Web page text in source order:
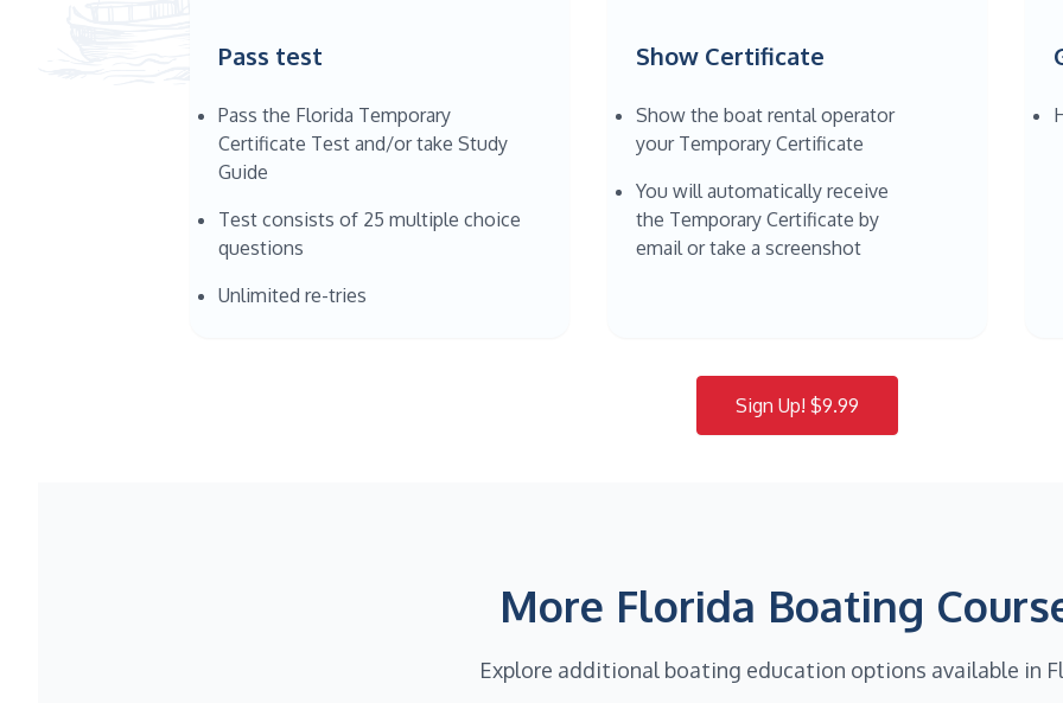
Pass test
Pass the Florida Temporary
Certificate Test and/or take Study
Guide
Test consists of 25 multiple choice
questions
Unlimited re-tries
Show Certificate
Show the boat rental operator
your Temporary Certificate
You will automatically receive
the Temporary Certificate by
email or take a screenshot
Sign Up! $9.99
More Florida Boating
Explore additional boating education options available in